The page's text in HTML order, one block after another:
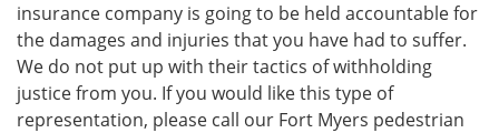
insurance company is going to be held accountable for
the damages and injuries that you have had to suffer.
We do not put up with their tactics of withholding
justice from you. If you would like this type of
representation, please call our Fort Myers pedestrian